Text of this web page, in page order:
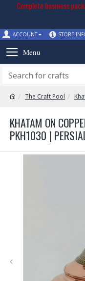
Complete business
ACCOUNT STORE
The Craft Pool
KHATAM ON
PKH1030 |